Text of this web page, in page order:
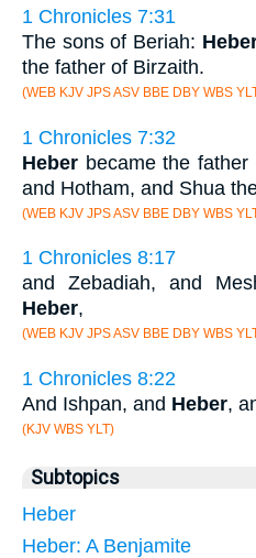
1 Chronicles 7:31
The sons of Beriah:
the father of Birzaith.
(WEB KJV JPS ASV BBE DBY WBS
1 Chronicles 7:32
Heber became the
and Hotham, and Shua
(WEB KJV JPS ASV BBE DBY WBS
1 Chronicles 8:17
and Zebadiah, and
Heber,
(WEB KJV JPS ASV BBE DBY WBS
1 Chronicles 8:22
And Ishpan, and Heber,
(KJV WBS YLT)
Subtopics
Heber
Heber: A Benjamite